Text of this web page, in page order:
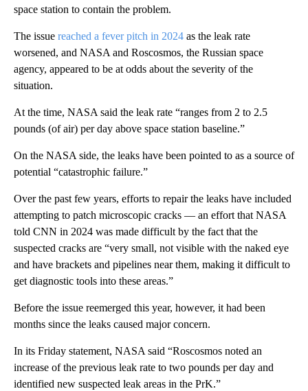
space station to contain the problem.
The issue reached a fever pitch in 2024 as the leak rate
worsened, and NASA and Roscosmos, the Russian space
agency, appeared to be at odds about the severity of the
situation.
At the time, NASA said the leak rate “ranges from 2 to 2.5
pounds (of air) per day above space station baseline.”
On the NASA side, the leaks have been pointed to as a source of
potential “catastrophic failure.”
Over the past few years, efforts to repair the leaks have included
attempting to patch microscopic cracks — an effort that NASA
told CNN in 2024 was made difficult by the fact that the
suspected cracks are “very small, not visible with the naked eye
and have brackets and pipelines near them, making it difficult to
get diagnostic tools into these areas.”
Before the issue reemerged this year, however, it had been
months since the leaks caused major concern.
In its Friday statement, NASA said “Roscosmos noted an
increase of the previous leak rate to two pounds per day and
identified new suspected leak areas in the PrK.”